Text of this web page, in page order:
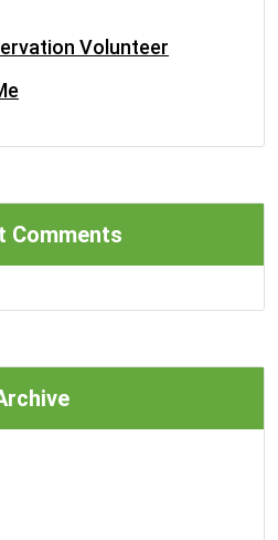
Volunteer
Comments